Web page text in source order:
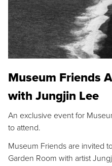
Museum Friends
with Jungjin Lee
An exclusive event for
to attend.
Museum Friends are invited
Garden Room with artist